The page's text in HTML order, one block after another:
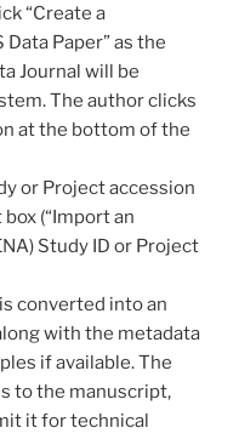
“Create a
Paper” as the
Journal will be
The author clicks
at the bottom of the
or Project accession
(“Import an
Study ID or Project
converted into an
with the metadata
if available. The
to the manuscript,
it for technical